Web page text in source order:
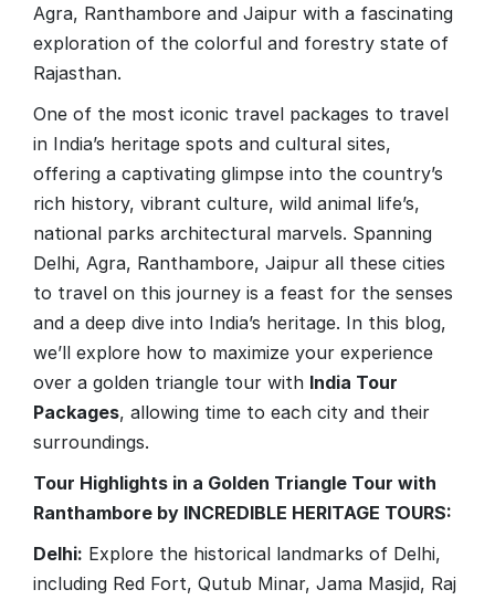
Agra, Ranthambore and Jaipur with a fascinating
exploration of the colorful and forestry state of
Rajasthan.
One of the most iconic travel packages to travel
in India’s heritage spots and cultural sites,
offering a captivating glimpse into the country’s
rich history, vibrant culture, wild animal life’s,
national parks architectural marvels. Spanning
Delhi, Agra, Ranthambore, Jaipur all these cities
to travel on this journey is a feast for the senses
and a deep dive into India’s heritage. In this blog,
we’ll explore how to maximize your experience
over a golden triangle tour with India Tour
Packages, allowing time to each city and their
surroundings.
Tour Highlights in a Golden Triangle Tour with
Ranthambore by INCREDIBLE HERITAGE TOURS:
Delhi: Explore the historical landmarks of Delhi,
including Red Fort, Qutub Minar, Jama Masjid, Raj